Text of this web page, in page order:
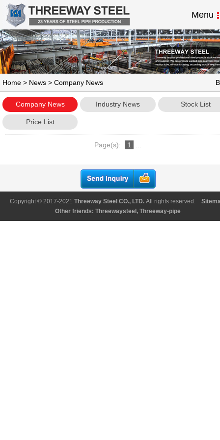
Menu
Home > News > Company News
Company News Industry News Stock List
Price List
Page(s): 1
Copyright © 2017-2021 Threeway Steel CO., LTD. All rights reserved.
Other friends: Threewaysteel , Threeway-pipe